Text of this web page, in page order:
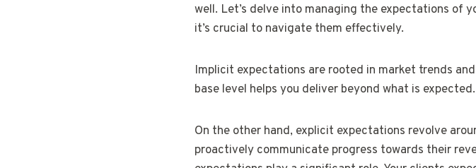
well. Let’s delve into managing the expectations of
it’s crucial to navigate them effectively.
Implicit expectations are rooted in market trends
base level helps you deliver beyond what is expected.
On the other hand, explicit expectations revolve
proactively communicate progress towards their